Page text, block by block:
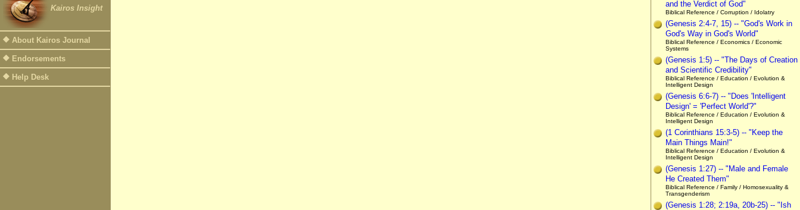
Kairos Insight
About Kairos Journal
Endorsements
Help Desk
and the Verdict of God"
Biblical Reference / Corruption / Idolatry
(Genesis 2:4-7, 15) -- "God's Work in
God's Way in God's World"
Biblical Reference / Economics / Economic
Systems
(Genesis 1:5) -- "The Days of Creation
and Scientific Credibility"
Biblical Reference / Education / Evolution &
Intelligent Design
(Genesis 6:6-7) -- "Does 'Intelligent
Design' = 'Perfect World'?"
Biblical Reference / Education / Evolution &
Intelligent Design
(1 Corinthians 15:3-5) -- "Keep the
Main Things Main!"
Biblical Reference / Education / Evolution &
Intelligent Design
(Genesis 1:27) -- "Male and Female
He Created Them"
Biblical Reference / Family / Homosexuality &
Transgenderism
(Genesis 1:28; 2:19a, 20b-25) -- "Ish